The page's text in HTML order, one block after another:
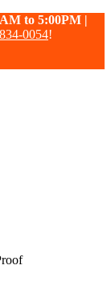
to 5:00PM |
0054!